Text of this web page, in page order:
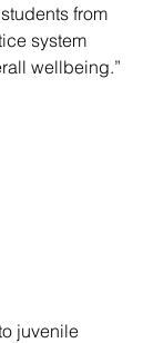
from
system
wellbeing.”
juvenile